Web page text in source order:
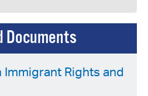
Documents
Rights and